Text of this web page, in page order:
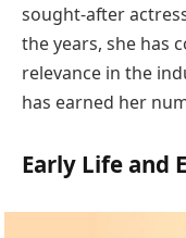
sought-after
the years, she has
relevance in the
has earned her
Early Life and